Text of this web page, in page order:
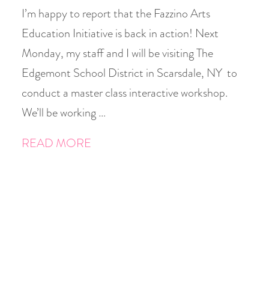
I’m happy to report that the Fazzino Arts
Education Initiative is back in action! Next
Monday, my staff and I will be visiting The
Edgemont School District in Scarsdale, NY to
conduct a master class interactive workshop.
We’ll be working …
READ MORE